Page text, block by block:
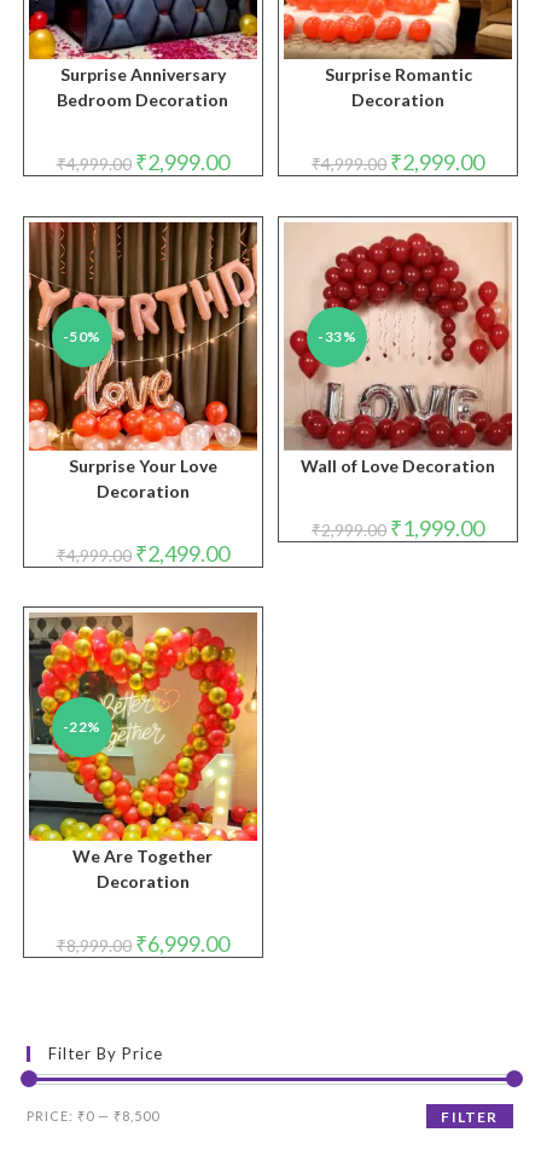
Surprise Anniversary
Bedroom Decoration
₹4,999.00 Original
price
₹2,999.00Current
price
Surprise Romantic
Decoration
₹4,999.00 Original
price
₹2,999.00price
-50%
Surprise Your Love
Decoration
₹4,999.00 Original
price
₹2,499.00Current
price
-33%
Wall of Love Decoration
₹2,999.00 Original
price
₹1,999.00price
-22%
We Are Together
Decoration
₹8,999.00 Original
price
₹6,999.00Current
price
Filter By Price
Min
Max
FILTER
PRICE: ₹0 — ₹8,500